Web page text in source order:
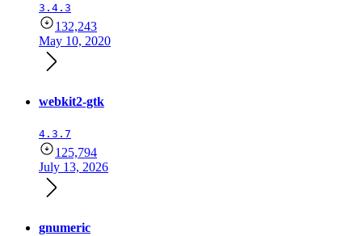
3.4.3
132,243
May 10, 2020
webkit2-gtk
4.3.7
125,794
July 13, 2026
gnumeric